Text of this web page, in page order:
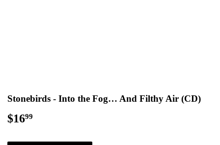
Stonebirds - Into the Fog… And Filthy Air (CD)
$1699